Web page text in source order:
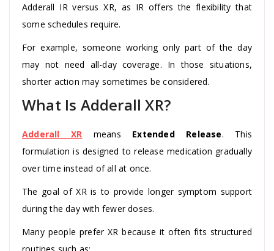
Adderall IR versus XR, as IR offers the flexibility that
some schedules require.
For example, someone working only part of the day
may not need all-day coverage. In those situations,
shorter action may sometimes be considered.
What Is Adderall XR?
Adderall XR means Extended Release. This
formulation is designed to release medication gradually
over time instead of all at once.
The goal of XR is to provide longer symptom support
during the day with fewer doses.
Many people prefer XR because it often fits structured